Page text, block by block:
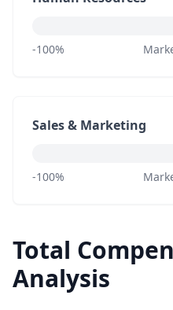
-100%
Sales & Marketing
-100%
Total
Analysis